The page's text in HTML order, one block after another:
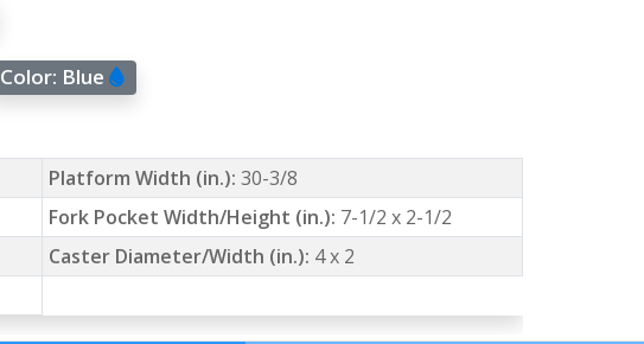
Color: Blue
Platform Width (in.): 30-3/8
Fork Pocket Width/Height (in.): 7-1/2 x 2-1/2
Caster Diameter/Width (in.): 4 x 2